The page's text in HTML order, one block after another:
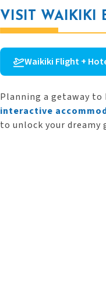
VISIT WAIKIKI
Waikiki Flight +
Planning a getaway
interactive
to unlock your dreamy